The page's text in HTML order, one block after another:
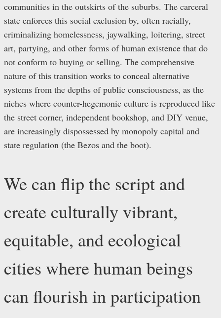
communities in the outskirts of the suburbs. The carceral
state enforces this social exclusion by, often racially,
criminalizing homelessness, jaywalking, loitering, street
art, partying, and other forms of human existence that do
not conform to buying or selling. The comprehensive
nature of this transition works to conceal alternative
systems from the depths of public consciousness, as the
niches where counter-hegemonic culture is reproduced like
the street corner, independent bookshop, and DIY venue,
are increasingly dispossessed by monopoly capital and
state regulation (the Bezos and the boot).
We can flip the script and
create culturally vibrant,
equitable, and ecological
cities where human beings
can flourish in participation